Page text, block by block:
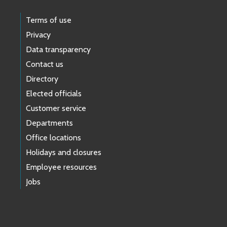
Terms of use
Privacy
Data transparency
Contact us
Directory
Elected officials
Customer service
Departments
Office locations
Holidays and closures
Employee resources
Jobs